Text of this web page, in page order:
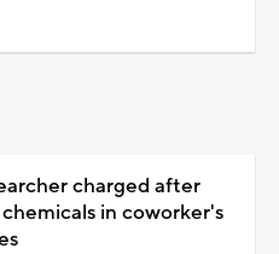
charged after
in coworker's